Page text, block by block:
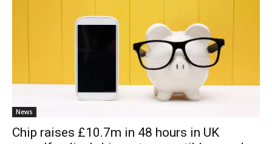
News
Chip raises £10.7m in 48 hours in UK